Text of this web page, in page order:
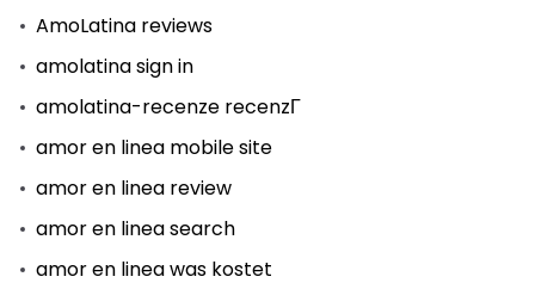
AmoLatina reviews
amolatina sign in
amolatina-recenze recenzГ­
amor en linea mobile site
amor en linea review
amor en linea search
amor en linea was kostet